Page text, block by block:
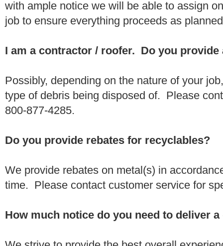
with ample notice we will be able to assign
job to ensure everything proceeds as
I am a contractor / roofer. Do you provide
Possibly, depending on the nature of your
type of debris being disposed of. Please
800-877-4285.
Do you provide rebates for recyclables?
We provide rebates on metal(s) in
time. Please contact customer service for
How much notice do you need to deliver